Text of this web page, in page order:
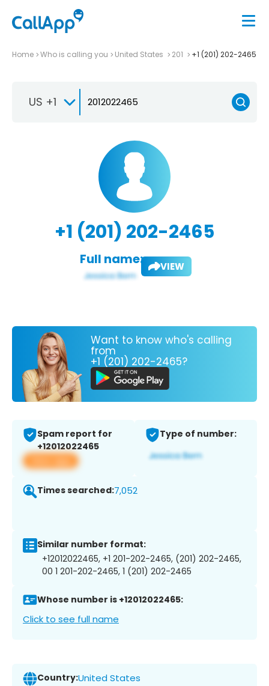
Home Who is calling you United States 201 +1 (201) 202-2465
US +1
+1 (201) 202-2465
Full name: VIEW
Want to know who's calling
from
+1 (201) 202-2465?
Spam report for
+12012022465
View app
Type of number:
Times searched:7,052
Similar number format:
+12012022465, +1 201-202-2465, (201) 202-2465,
00 1 201-202-2465, 1 (201) 202-2465
Whose number is +12012022465:
Click to see full name
Country:United States